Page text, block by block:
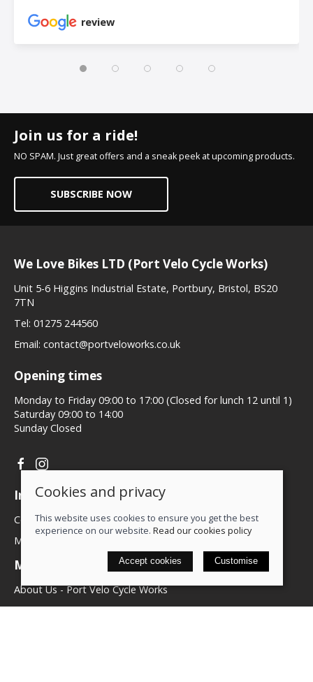
review
Join us for a ride!
NO SPAM. Just great offers and a sneak peek at upcoming products.
SUBSCRIBE NOW
We Love Bikes LTD (Port Velo Cycle Works)
Unit 5-6 Higgins Industrial Estate, Portbury, Bristol, BS20
7TN
Tel: 01275 244560
Email: contact@portveloworks.co.uk
Opening times
Monday to Friday 09:00 to 17:00 (Closed for lunch 12 until 1)
Saturday 09:00 to 14:00
Sunday Closed
Information
Contact us
My account
More about us
About Us - Port Velo Cycle Works
Components
Cookies and privacy
This website uses cookies to ensure you get the best
experience on our website. Read our cookies policy
Accept cookies Customise